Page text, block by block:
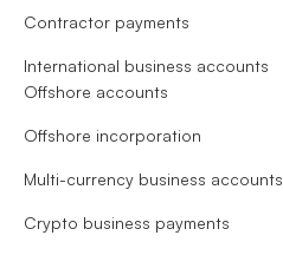
Contractor payments
International business accounts
Offshore accounts
Offshore incorporation
Multi-currency business accounts
Crypto business payments